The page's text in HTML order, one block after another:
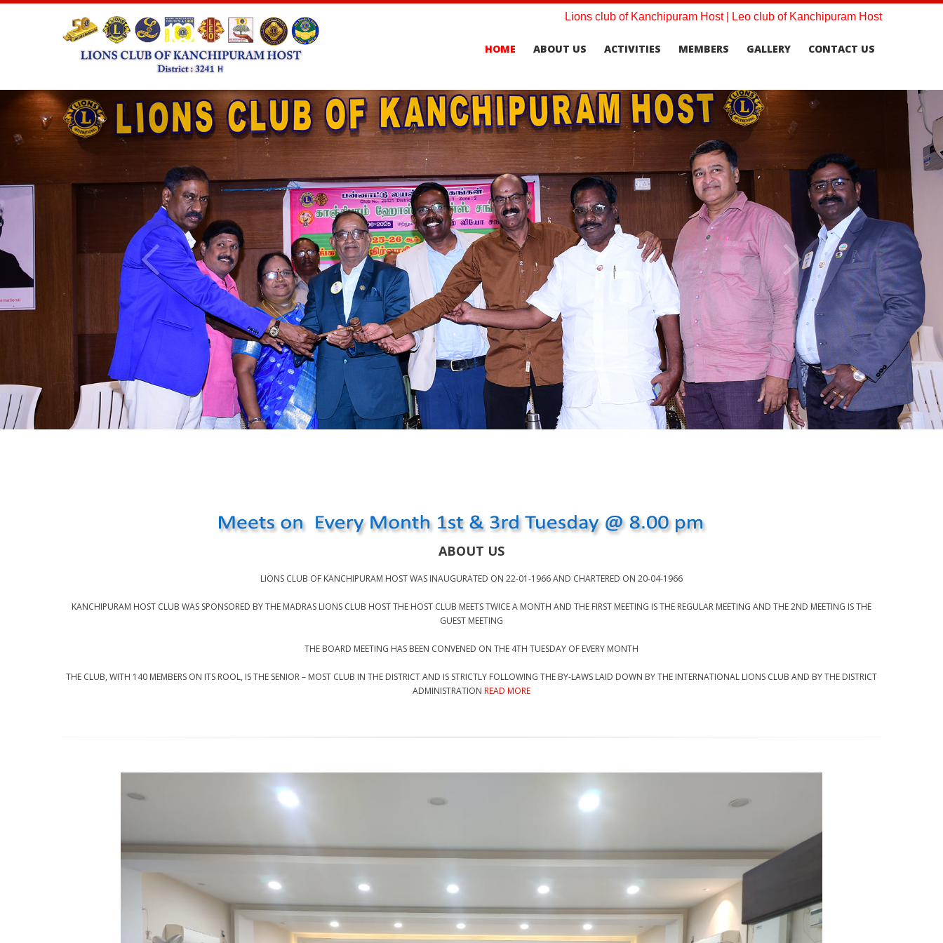
Lions club of Kanchipuram Host | Leo club of Kanchipuram Host
HOME ABOUT US ACTIVITIES MEMBERS GALLERY CONTACT US
ABOUT US
LIONS CLUB OF KANCHIPURAM HOST WAS INAUGURATED ON 22-01-1966 AND CHARTERED ON 20-04-1966
KANCHIPURAM HOST CLUB WAS SPONSORED BY THE MADRAS LIONS CLUB HOST THE HOST CLUB MEETS TWICE A MONTH AND THE FIRST MEETING IS THE REGULAR MEETING AND THE 2ND MEETING IS THE
GUEST MEETING
THE BOARD MEETING HAS BEEN CONVENED ON THE 4TH TUESDAY OF EVERY MONTH
THE CLUB, WITH 140 MEMBERS ON ITS ROOL, IS THE SENIOR – MOST CLUB IN THE DISTRICT AND IS STRICTLY FOLLOWING THE BY-LAWS LAID DOWN BY THE INTERNATIONAL LIONS CLUB AND BY THE DISTRICT
ADMINISTRATION READ MORE